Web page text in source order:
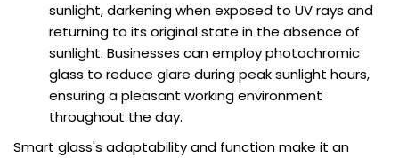
sunlight, darkening when exposed to UV rays and
returning to its original state in the absence of
sunlight. Businesses can employ photochromic
glass to reduce glare during peak sunlight hours,
ensuring a pleasant working environment
throughout the day.
Smart glass's adaptability and function make it an